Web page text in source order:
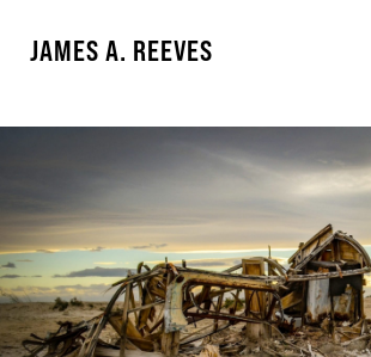
JAMES A. REEVES